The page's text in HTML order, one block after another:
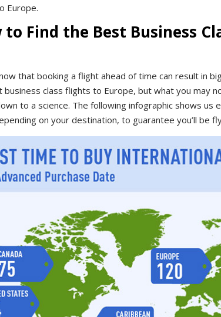
Europe.
to Find the Best Business
that booking a flight ahead of time can result in
business class flights to Europe, but what you may
to a science. The following infographic shows
on your destination, to guarantee you’ll be